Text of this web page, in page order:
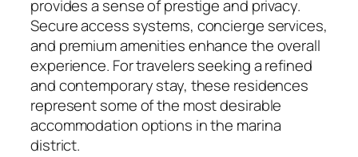
provides a sense of prestige and privacy.
Secure access systems, concierge services,
and premium amenities enhance the overall
experience. For travelers seeking a refined
and contemporary stay, these residences
represent some of the most desirable
accommodation options in the marina
district.